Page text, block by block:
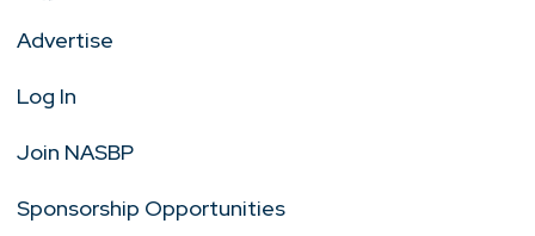
Advertise
Log In
Join NASBP
Sponsorship Opportunities